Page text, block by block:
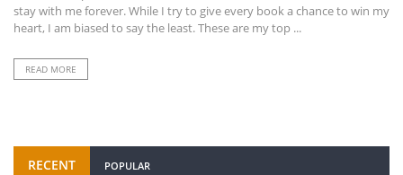
stay with me forever. While I try to give every book a chance to win my
heart, I am biased to say the least. These are my top ...
READ MORE
RECENT POPULAR